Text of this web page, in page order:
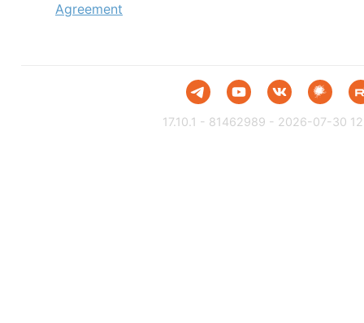
Agreement
17.10.1 - 81462989 - 2026-07-30